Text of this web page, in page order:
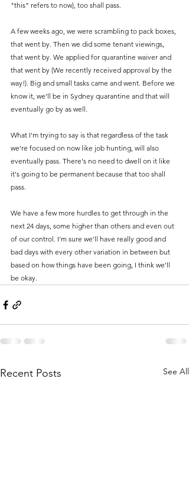
"this" refers to now), too shall pass.
A few weeks ago, we were scrambling to pack boxes,
that went by. Then we did some tenant viewings,
that went by. We applied for quarantine waiver and
that went by (We recently received approval by the
way!). Big and small tasks came and went. Before we
know it, we'll be in Sydney quarantine and that will
eventually go by as well.
What I'm trying to say is that regardless of the task
we're focused on now like job hunting, will also
eventually pass. There's no need to dwell on it like
it's going to be permanent because that too shall
pass.
We have a few more hurdles to get through in the
next 24 days, some higher than others and even out
of our control. I'm sure we'll have really good and
bad days with every other variation in between but
based on how things have been going, I think we'll
be okay.
Recent Posts See All